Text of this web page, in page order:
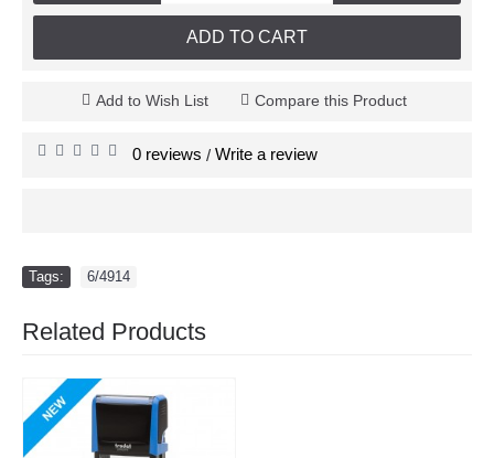
ADD TO CART
Add to Wish List Compare this Product
0 reviews / Write a review
Tags: 6/4914
Related Products